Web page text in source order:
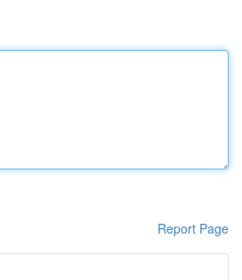
Report Page